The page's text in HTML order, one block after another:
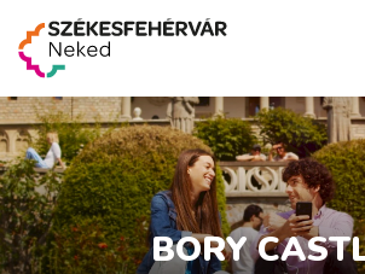
BORY